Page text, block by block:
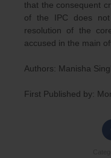
that the consequent
of the IPC does not
resolution of the
accused in the main
Authors: Manisha
First Published by: